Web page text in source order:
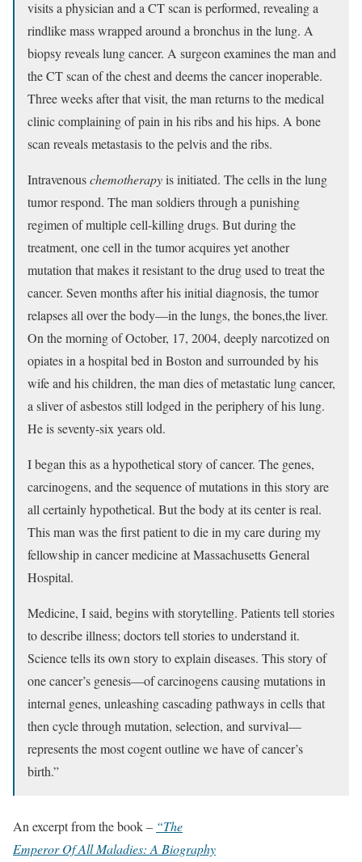
visits a physician and a CT scan is performed, revealing a
rindlike mass wrapped around a bronchus in the lung. A
biopsy reveals lung cancer. A surgeon examines the man and
the CT scan of the chest and deems the cancer inoperable.
Three weeks after that visit, the man returns to the medical
clinic complaining of pain in his ribs and his hips. A bone
scan reveals metastasis to the pelvis and the ribs.
Intravenouschemotherapyis initiated. The cells in the lung
tumor respond. The man soldiers through a punishing
regimen of multiple cell-killing drugs. But during the
treatment, one cell in the tumor acquires yet another
mutation that makes it resistant to the drug used to treat the
cancer. Seven months after his initial diagnosis, the tumor
relapses all over the body—in the lungs, the bones,the liver.
On the morning of October, 17, 2004, deeply narcotized on
opiates in a hospital bed in Boston and surrounded by his
wife and his children, the man dies of metastatic lung cancer,
a sliver of asbestos still lodged in the periphery of his lung.
He is seventy-six years old.
I began this as a hypothetical story of cancer. The genes,
carcinogens, and the sequence of mutations in this story are
all certainly hypothetical. But the body at its center is real.
This man was the first patient to die in my care during my
fellowship in cancer medicine at Massachusetts General
Hospital.
Medicine, I said, begins with storytelling. Patients tell stories
to describe illness; doctors tell stories to understand it.
Science tells its own story to explain diseases. This story of
one cancer’s genesis—of carcinogens causing mutations in
internal genes, unleashing cascading pathways in cells that
then cycle through mutation, selection, and survival—
represents the most cogent outline we have of cancer’s
birth.”
An excerpt from the book – “The
Emperor Of All Maladies: A Biography